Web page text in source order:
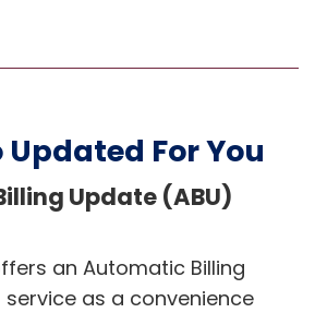
For You
Update (ABU)
an Automatic Billing
service as a convenience